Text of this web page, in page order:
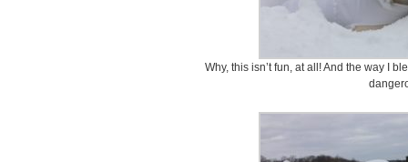
Why, this isn’t fun, at all! And the way I